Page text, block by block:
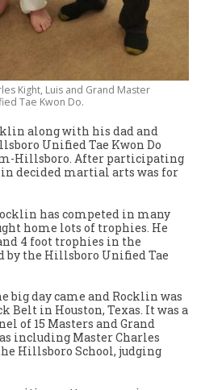
Kight, Luis and Grand Master
Tae Kwon Do.
along with his dad and
Unified Tae Kwon Do
Hillsboro. After participating
decided martial arts was for
has competed in many
home lots of trophies. He
4 foot trophies in the
by the Hillsboro Unified Tae
big day came and Rocklin was
Belt in Houston, Texas. It was a
of 15 Masters and Grand
including Master Charles
Hillsboro School, judging